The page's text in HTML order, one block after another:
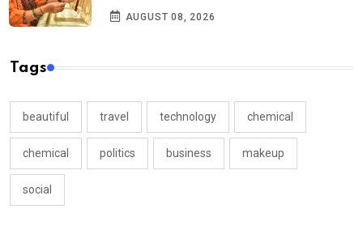
AUGUST 08, 2026
Tags
beautiful travel technology chemical
chemical politics business makeup
social